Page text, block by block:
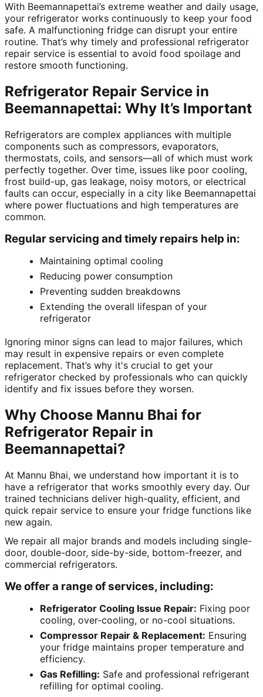
With Beemannapettai’s extreme weather and daily usage,
your refrigerator works continuously to keep your food
safe. A malfunctioning fridge can disrupt your entire
routine. That’s why timely and professional refrigerator
repair service is essential to avoid food spoilage and
restore smooth functioning.
Refrigerator Repair Service in
Beemannapettai: Why It’s Important
Refrigerators are complex appliances with multiple
components such as compressors, evaporators,
thermostats, coils, and sensors—all of which must work
perfectly together. Over time, issues like poor cooling,
frost build-up, gas leakage, noisy motors, or electrical
faults can occur, especially in a city like Beemannapettai
where power fluctuations and high temperatures are
common.
Regular servicing and timely repairs help in:
Maintaining optimal cooling
Reducing power consumption
Preventing sudden breakdowns
Extending the overall lifespan of your
refrigerator
Ignoring minor signs can lead to major failures, which
may result in expensive repairs or even complete
replacement. That’s why it's crucial to get your
refrigerator checked by professionals who can quickly
identify and fix issues before they worsen.
Why Choose Mannu Bhai for
Refrigerator Repair in
Beemannapettai?
At Mannu Bhai, we understand how important it is to
have a refrigerator that works smoothly every day. Our
trained technicians deliver high-quality, efficient, and
quick repair service to ensure your fridge functions like
new again.
We repair all major brands and models including single-
door, double-door, side-by-side, bottom-freezer, and
commercial refrigerators.
We offer a range of services, including:
Refrigerator Cooling Issue Repair: Fixing poor
cooling, over-cooling, or no-cool situations.
Compressor Repair & Replacement: Ensuring
your fridge maintains proper temperature and
efficiency.
Gas Refilling: Safe and professional refrigerant
refilling for optimal cooling.